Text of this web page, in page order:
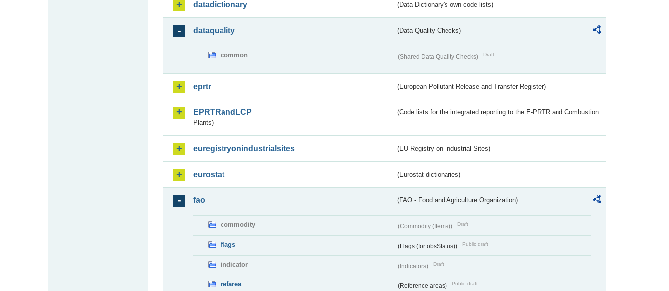
datadictionary (Data Dictionary's own code lists)
dataquality (Data Quality Checks)
common (Shared Data Quality Checks) Draft
eprtr (European Pollutant Release and Transfer Register)
EPRTRandLCP
(Code lists for the integrated reporting to the E-PRTR and Combustion
Plants)
euregistryonindustrialsites (EU Registry on Industrial Sites)
eurostat (Eurostat dictionaries)
fao (FAO - Food and Agriculture Organization)
commodity (Commodity (Items)) Draft
flags (Flags (for obsStatus)) Public draft
indicator (Indicators) Draft
refarea (Reference areas) Public draft